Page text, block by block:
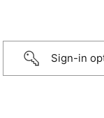
Sign-in